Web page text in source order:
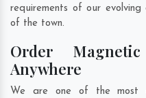
requirements of our
of the town.
Order
Anywhere
We are one of the most